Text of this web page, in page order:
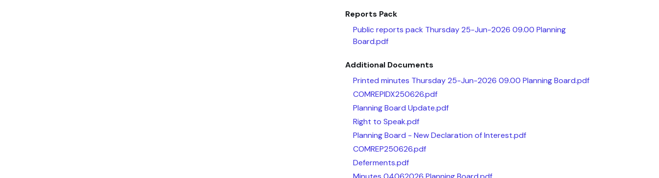
Reports Pack
Public reports pack Thursday 25-Jun-2026 09.00 Planning
Board.pdf
Additional Documents
Printed minutes Thursday 25-Jun-2026 09.00 Planning Board.pdf
COMREPIDX250626.pdf
Planning Board Update.pdf
Right to Speak.pdf
Planning Board - New Declaration of Interest.pdf
COMREP250626.pdf
Deferments.pdf